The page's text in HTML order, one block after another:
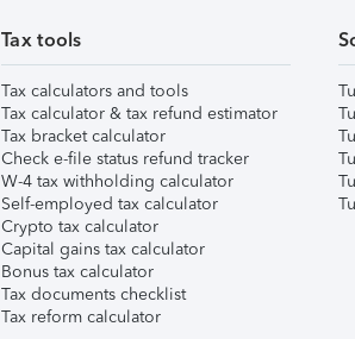
Tax tools
Tax calculators and tools
Tax calculator & tax refund estimator
Tax bracket calculator
Check e-file status refund tracker
W-4 tax withholding calculator
Self-employed tax calculator
Crypto tax calculator
Capital gains tax calculator
Bonus tax calculator
Tax documents checklist
Tax reform calculator